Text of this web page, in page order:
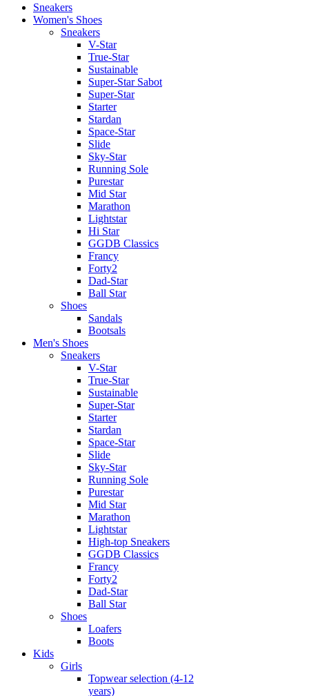
Sneakers
Women's Shoes
Sneakers
V-Star
True-Star
Sustainable
Super-Star Sabot
Super-Star
Starter
Stardan
Space-Star
Slide
Sky-Star
Running Sole
Purestar
Mid Star
Marathon
Lightstar
Hi Star
GGDB Classics
Francy
Forty2
Dad-Star
Ball Star
Shoes
Sandals
Bootsals
Men's Shoes
Sneakers
V-Star
True-Star
Sustainable
Super-Star
Starter
Stardan
Space-Star
Slide
Sky-Star
Running Sole
Purestar
Mid Star
Marathon
Lightstar
High-top Sneakers
GGDB Classics
Francy
Forty2
Dad-Star
Ball Star
Shoes
Loafers
Boots
Kids
Girls
Topwear selection (4-12
years)